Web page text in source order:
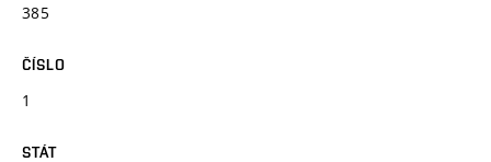
385
ČÍSLO
1
STÁT